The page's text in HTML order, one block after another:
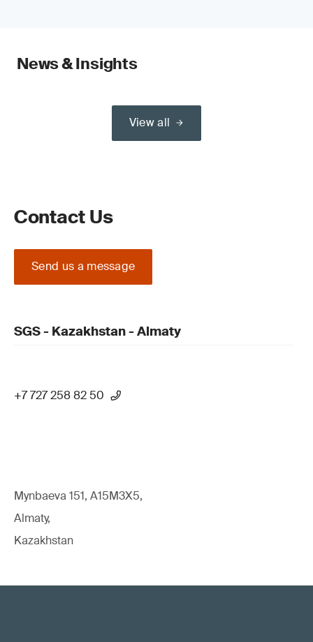
News & Insights
View all
Contact Us
Send us a message
SGS - Kazakhstan - Almaty
+7 727 258 82 50
Mynbaeva 151, A15M3X5,
Almaty,
Kazakhstan